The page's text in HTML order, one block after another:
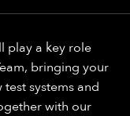
play a key role
bringing your
systems and
with our